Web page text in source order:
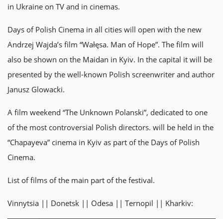
in Ukraine on TV and in cinemas.
Days of Polish Cinema in all cities will open with the new
Andrzej Wajda’s film “Wałęsa. Man of Hope”. The film will
also be shown on the Maidan in Kyiv. In the capital it will be
presented by the well-known Polish screenwriter and author
Janusz Glowacki.
A film weekend “The Unknown Polanski”, dedicated to one
of the most controversial Polish directors. will be held in the
“Chapayeva” cinema in Kyiv as part of the Days of Polish
Cinema.
List of films of the main part of the festival.
Vinnytsia || Donetsk || Odesa || Ternopil || Kharkiv: